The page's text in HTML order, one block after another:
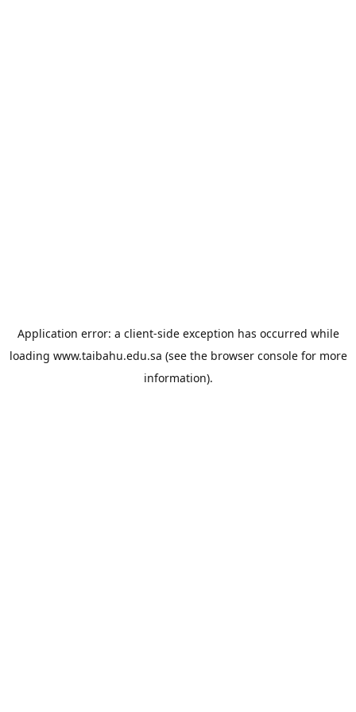
Application error: a client-side exception has occurred while
loading www.taibahu.edu.sa (see the browser consolefor more
information).